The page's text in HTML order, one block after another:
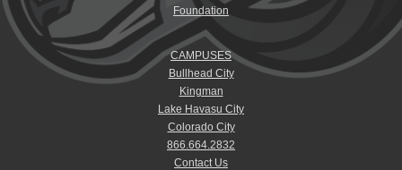
Foundation
CAMPUSES
Bullhead City
Kingman
Lake Havasu City
Colorado City
866.664.2832
Contact Us